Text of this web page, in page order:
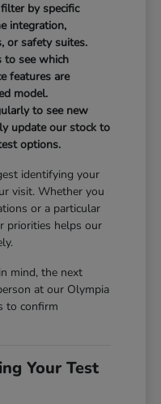
by specific
integration,
or safety suites.
to see which
features are
model.
to see new
update our stock to
options.
identifying your
visit. Whether you
or a particular
priorities helps our
mind, the next
at our Olympia
to confirm
Your Test